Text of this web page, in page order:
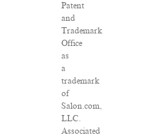
Patent
and
Trademark
Office
as
a
trademark
of
Salon.com,
LLC.
Associated